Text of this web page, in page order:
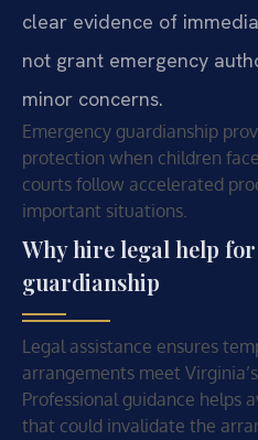
clear evidence of
not grant emergency
minor concerns.
Emergency guardianship
protection when children
courts follow accelerated
important situations.
Why hire legal help
guardianship
Legal assistance ensures
arrangements meet
Professional guidance helps
that could invalidate the